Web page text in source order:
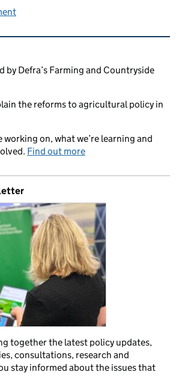
Farming Incentive: stats to
and links
by Defra’s Farming and Countryside
the reforms to agricultural policy in
working on, what we’re learning and
Find out more
together the latest policy updates,
consultations, research and
stay informed about the issues that